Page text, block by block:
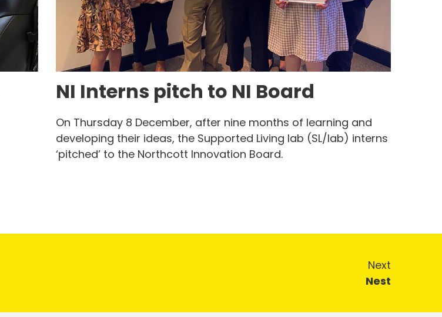
NI Interns pitch to NI Board
On Thursday 8 December, after nine months of learning and
developing their ideas, the Supported Living lab (SL/lab) interns
‘pitched’ to the Northcott Innovation Board.
Next
Nest